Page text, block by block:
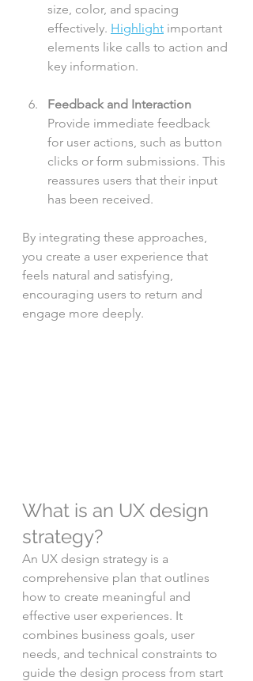
size, color, and spacing
effectively. Highlight important
elements like calls to action and
key information.
Feedback and Interaction
Provide immediate feedback
for user actions, such as button
clicks or form submissions. This
reassures users that their input
has been received.
By integrating these approaches,
you create a user experience that
feels natural and satisfying,
encouraging users to return and
engage more deeply.
What is an UX design
strategy?
An UX design strategy is a
comprehensive plan that outlines
how to create meaningful and
effective user experiences. It
combines business goals, user
needs, and technical constraints to
guide the design process from start